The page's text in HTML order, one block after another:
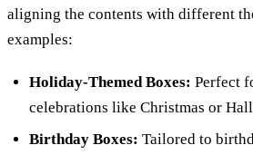
aligning the contents with different
examples:
Holiday-Themed Boxes: Perfect
celebrations like Christmas or
Birthday Boxes: Tailored to